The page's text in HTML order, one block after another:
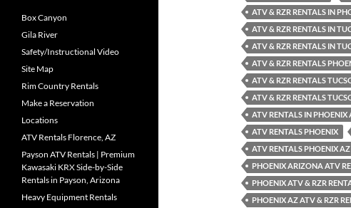
ATV & RZR RENTALS IN
ATV & RZR RENTALS IN
ATV & RZR RENTALS IN
ATV & RZR RENTALS
ATV & RZR RENTALS
ATV & RZR RENTALS
ATV RENTALS IN PHOENIX
ATV RENTALS PHOENIX
ATV RENTALS PHOENIX AZ
PHOENIX ARIZONA ATV
PHOENIX ATV & RZR
PHOENIX AZ ATV & RZR
Box Canyon
Gila River
Safety/Instructional Video
Site Map
Rim Country Rentals
Make a Reservation
Locations
ATV Rentals Florence, AZ
Payson ATV Rentals | Premium
Kawasaki KRX Side-by-Side
Rentals in Payson, Arizona
Heavy Equipment Rentals